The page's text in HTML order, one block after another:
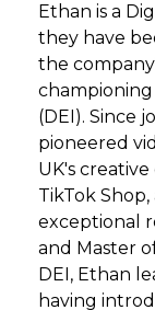
Ethan is a
they have
the
championing
(DEI). Since
pioneered
UK's
TikTok
exceptional
and Master
DEI, Ethan
having